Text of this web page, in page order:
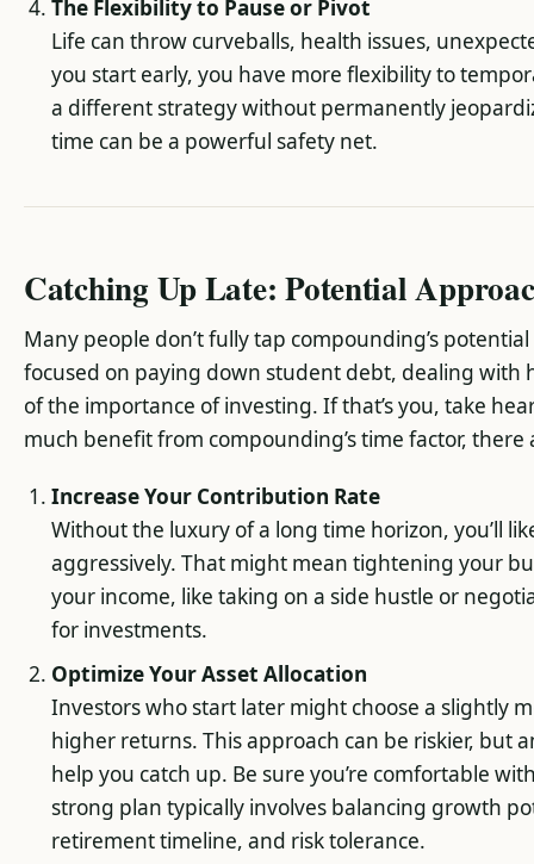
The Flexibility to Pause or Pivot
Life can throw curveballs, health issues,
you start early, you have more flexibility to
a different strategy without permanently
time can be a powerful safety net.
Catching Up Late: Potential
Many people don’t fully tap compounding’s
focused on paying down student debt, dealing with
of the importance of investing. If that’s you, take
much benefit from compounding’s time factor,
Increase Your Contribution Rate
Without the luxury of a long time horizon, you’ll
aggressively. That might mean tightening your
your income, like taking on a side hustle or
for investments.
Optimize Your Asset Allocation
Investors who start later might choose a slightly
higher returns. This approach can be riskier, but
help you catch up. Be sure you’re comfortable
strong plan typically involves balancing growth
retirement timeline, and risk tolerance.